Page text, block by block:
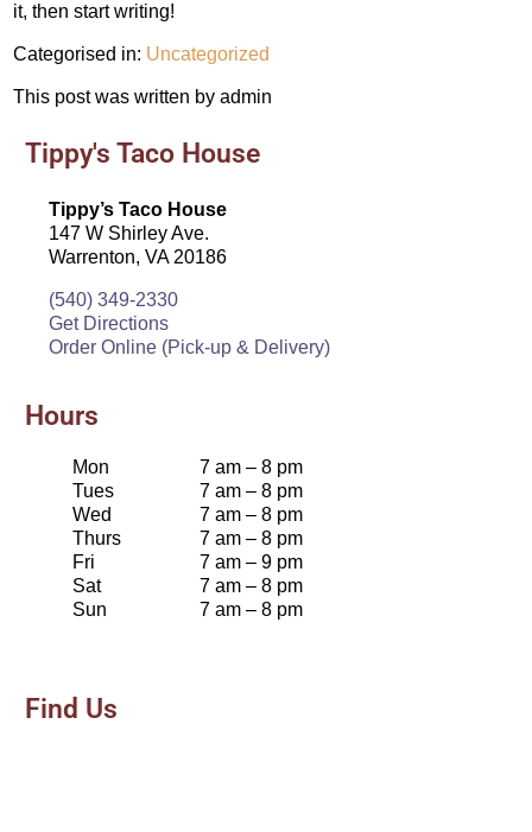
it, then start writing!
Categorised in: Uncategorized
This post was written by admin
Tippy's Taco House
Tippy’s Taco House
147 W Shirley Ave.
Warrenton, VA 20186
(540) 349-2330
Get Directions
Order Online (Pick-up & Delivery)
Hours
Mon
Tues
Wed
Thurs
Fri
Sat
Sun
7 am – 8 pm
7 am – 8 pm
7 am – 8 pm
7 am – 8 pm
7 am – 9 pm
7 am – 8 pm
7 am – 8 pm
Find Us